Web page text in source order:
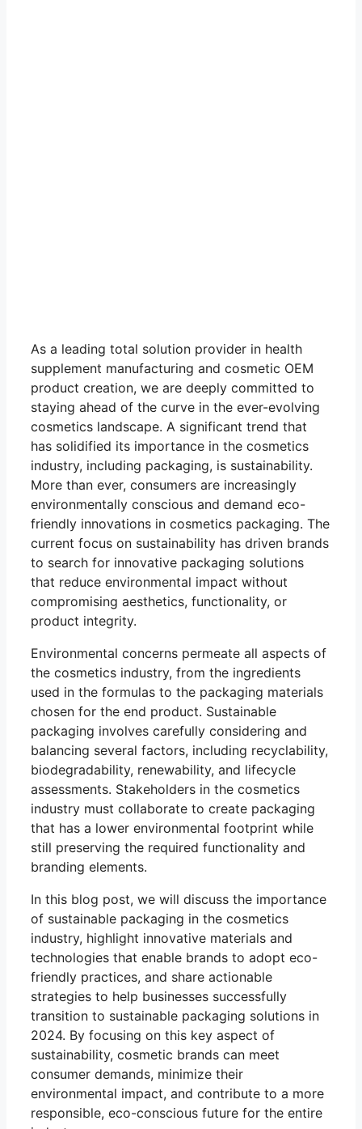
As a leading total solution provider in health
supplement manufacturing and cosmetic OEM
product creation, we are deeply committed to
staying ahead of the curve in the ever-evolving
cosmetics landscape. A significant trend that
has solidified its importance in the cosmetics
industry, including packaging, is sustainability.
More than ever, consumers are increasingly
environmentally conscious and demand eco-
friendly innovations in cosmetics packaging. The
current focus on sustainability has driven brands
to search for innovative packaging solutions
that reduce environmental impact without
compromising aesthetics, functionality, or
product integrity.
Environmental concerns permeate all aspects of
the cosmetics industry, from the ingredients
used in the formulas to the packaging materials
chosen for the end product. Sustainable
packaging involves carefully considering and
balancing several factors, including recyclability,
biodegradability, renewability, and lifecycle
assessments. Stakeholders in the cosmetics
industry must collaborate to create packaging
that has a lower environmental footprint while
still preserving the required functionality and
branding elements.
In this blog post, we will discuss the importance
of sustainable packaging in the cosmetics
industry, highlight innovative materials and
technologies that enable brands to adopt eco-
friendly practices, and share actionable
strategies to help businesses successfully
transition to sustainable packaging solutions in
2024. By focusing on this key aspect of
sustainability, cosmetic brands can meet
consumer demands, minimize their
environmental impact, and contribute to a more
responsible, eco-conscious future for the entire